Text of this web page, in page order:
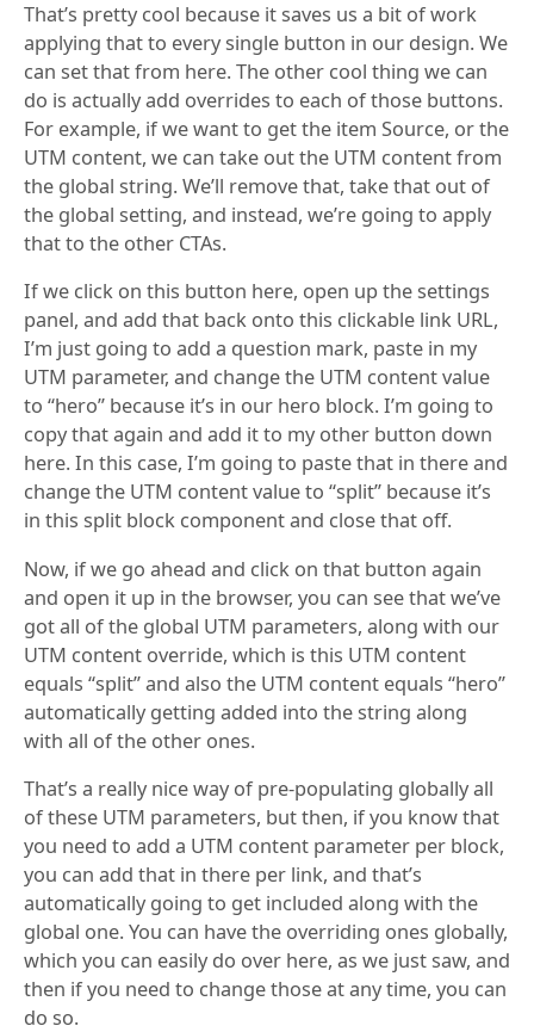
That’s pretty cool because it saves us a bit of work
applying that to every single button in our design. We
can set that from here. The other cool thing we can
do is actually add overrides to each of those buttons.
For example, if we want to get the item Source, or the
UTM content, we can take out the UTM content from
the global string. We’ll remove that, take that out of
the global setting, and instead, we’re going to apply
that to the other CTAs.
If we click on this button here, open up the settings
panel, and add that back onto this clickable link URL,
I’m just going to add a question mark, paste in my
UTM parameter, and change the UTM content value
to “hero” because it’s in our hero block. I’m going to
copy that again and add it to my other button down
here. In this case, I’m going to paste that in there and
change the UTM content value to “split” because it’s
in this split block component and close that off.
Now, if we go ahead and click on that button again
and open it up in the browser, you can see that we’ve
got all of the global UTM parameters, along with our
UTM content override, which is this UTM content
equals “split” and also the UTM content equals “hero”
automatically getting added into the string along
with all of the other ones.
That’s a really nice way of pre-populating globally all
of these UTM parameters, but then, if you know that
you need to add a UTM content parameter per block,
you can add that in there per link, and that’s
automatically going to get included along with the
global one. You can have the overriding ones globally,
which you can easily do over here, as we just saw, and
then if you need to change those at any time, you can
do so.